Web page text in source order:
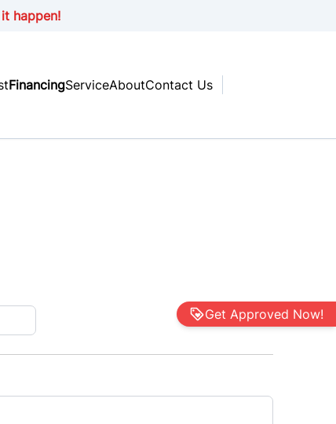
Get Approved Now!
happen!
FinancingServiceAboutContact Us